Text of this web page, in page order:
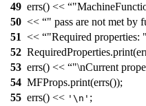
49 errs() <<
50 << " pass are not met by
51 << "Required properties: "
52
53 errs() << "\nCurrent
54 MFProps.print(errs());
55 errs() << '\n' ;